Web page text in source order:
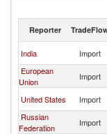
Salts of acetic acid
Reporter
India Import
European
Union
Import
United States Import
Russian
Federation
Import